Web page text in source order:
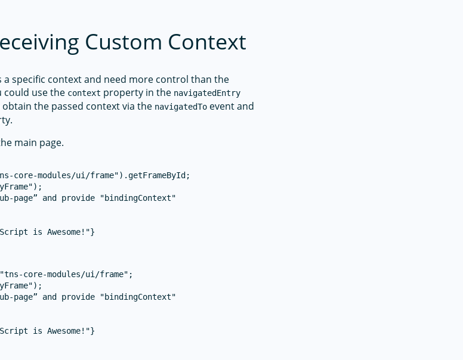
Custom Context
a specific context and need more control than the
could use the context property in the navigatedEntry
the passed context via the navigatedTo event and
main page.
core-modules/ui/frame").getFrameById;
page” and provide "bindingContext"
is Awesome!"}
core-modules/ui/frame";
page” and provide "bindingContext"
is Awesome!"}